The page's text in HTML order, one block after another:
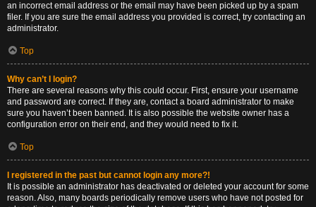
an incorrect email address or the email may have been picked up by a spam
filer. If you are sure the email address you provided is correct, try contacting an
administrator.
Top
Why can’t I login?
There are several reasons why this could occur. First, ensure your username
and password are correct. If they are, contact a board administrator to make
sure you haven’t been banned. It is also possible the website owner has a
configuration error on their end, and they would need to fix it.
Top
I registered in the past but cannot login any more?!
It is possible an administrator has deactivated or deleted your account for some
reason. Also, many boards periodically remove users who have not posted for